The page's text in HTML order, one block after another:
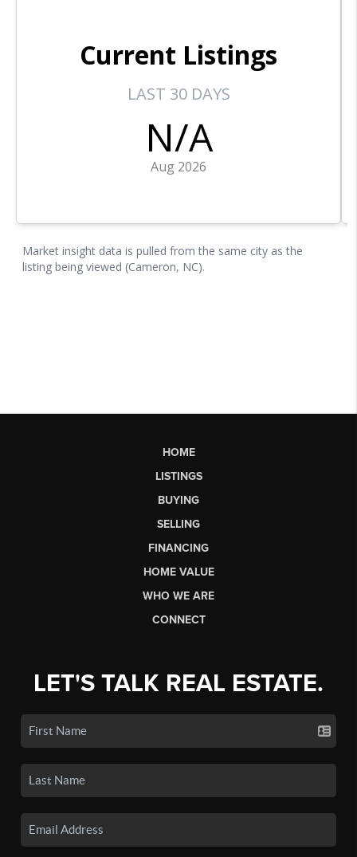
HOME
LISTINGS
BUYING
SELLING
FINANCING
HOME VALUE
WHO WE ARE
CONNECT
LET'S TALK REAL ESTATE.